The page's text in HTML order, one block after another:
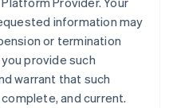
information may
or termination
provide such
warrant that such
and current.